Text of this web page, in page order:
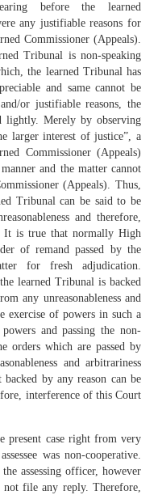
before the learned
any justifiable reasons for
Commissioner (Appeals).
Tribunal is non-speaking
the learned Tribunal has
and same cannot be
or justifiable reasons, the
lightly. Merely by observing
larger interest of justice”, a
Commissioner (Appeals)
and the matter cannot
(Appeals). Thus,
Tribunal can be said to be
and therefore,
It is true that normally High
of remand passed by the
for fresh adjudication.
learned Tribunal is backed
any unreasonableness and
exercise of powers in such a
and passing the non-
orders which are passed by
and arbitrariness
by any reason can be
interference of this Court
present case right from very
was non-cooperative.
assessing officer, however
not file any reply. Therefore,